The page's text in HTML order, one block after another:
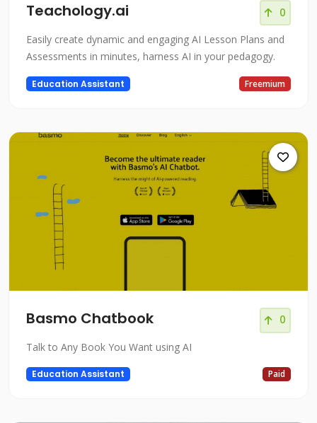
Teachology.ai 0
Easily create dynamic and engaging AI Lesson Plans and
Assessments in minutes, harness AI in your pedagogy.
Education Assistant Freemium
Basmo Chatbook 0
Talk to Any Book You Want using AI
Education Assistant Paid